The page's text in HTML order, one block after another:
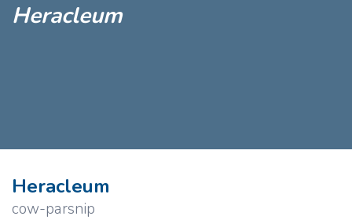
Heracleum
Heracleum
cow-parsnip